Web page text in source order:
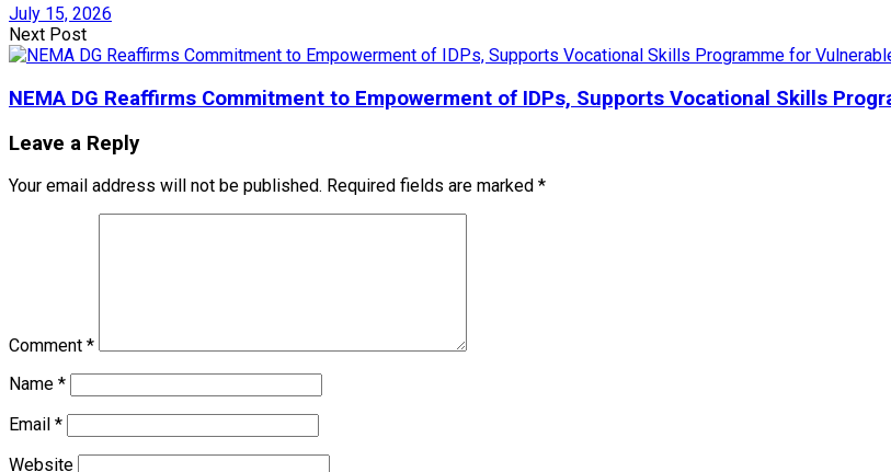
July 15, 2026
Next Post
NEMA DG Reaffirms Commitment to Empowerment of IDPs, Supports Vocational Skills
Leave a Reply
Your email address will not be published. Required fields are marked *
Comment *
Name *
Email *
Website